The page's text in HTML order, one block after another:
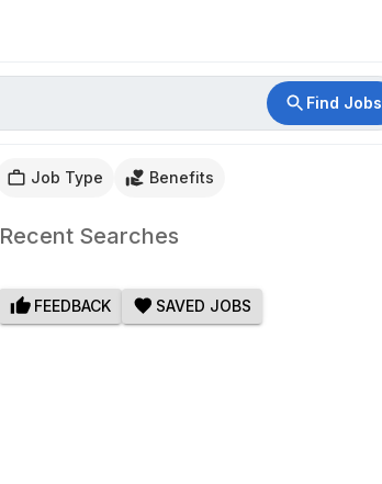
Find Jobs
Job Type Benefits
Recent Searches
FEEDBACK SAVED JOBS